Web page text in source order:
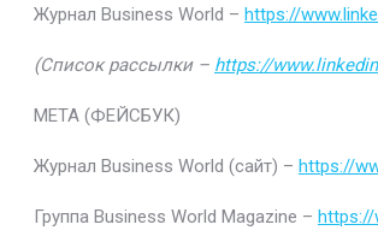
Журнал Business World – https://
(Список рассылки – https://
МЕТА (ФЕЙСБУК)
Журнал Business World (сайт) – https://
Группа Business World Magazine – https://